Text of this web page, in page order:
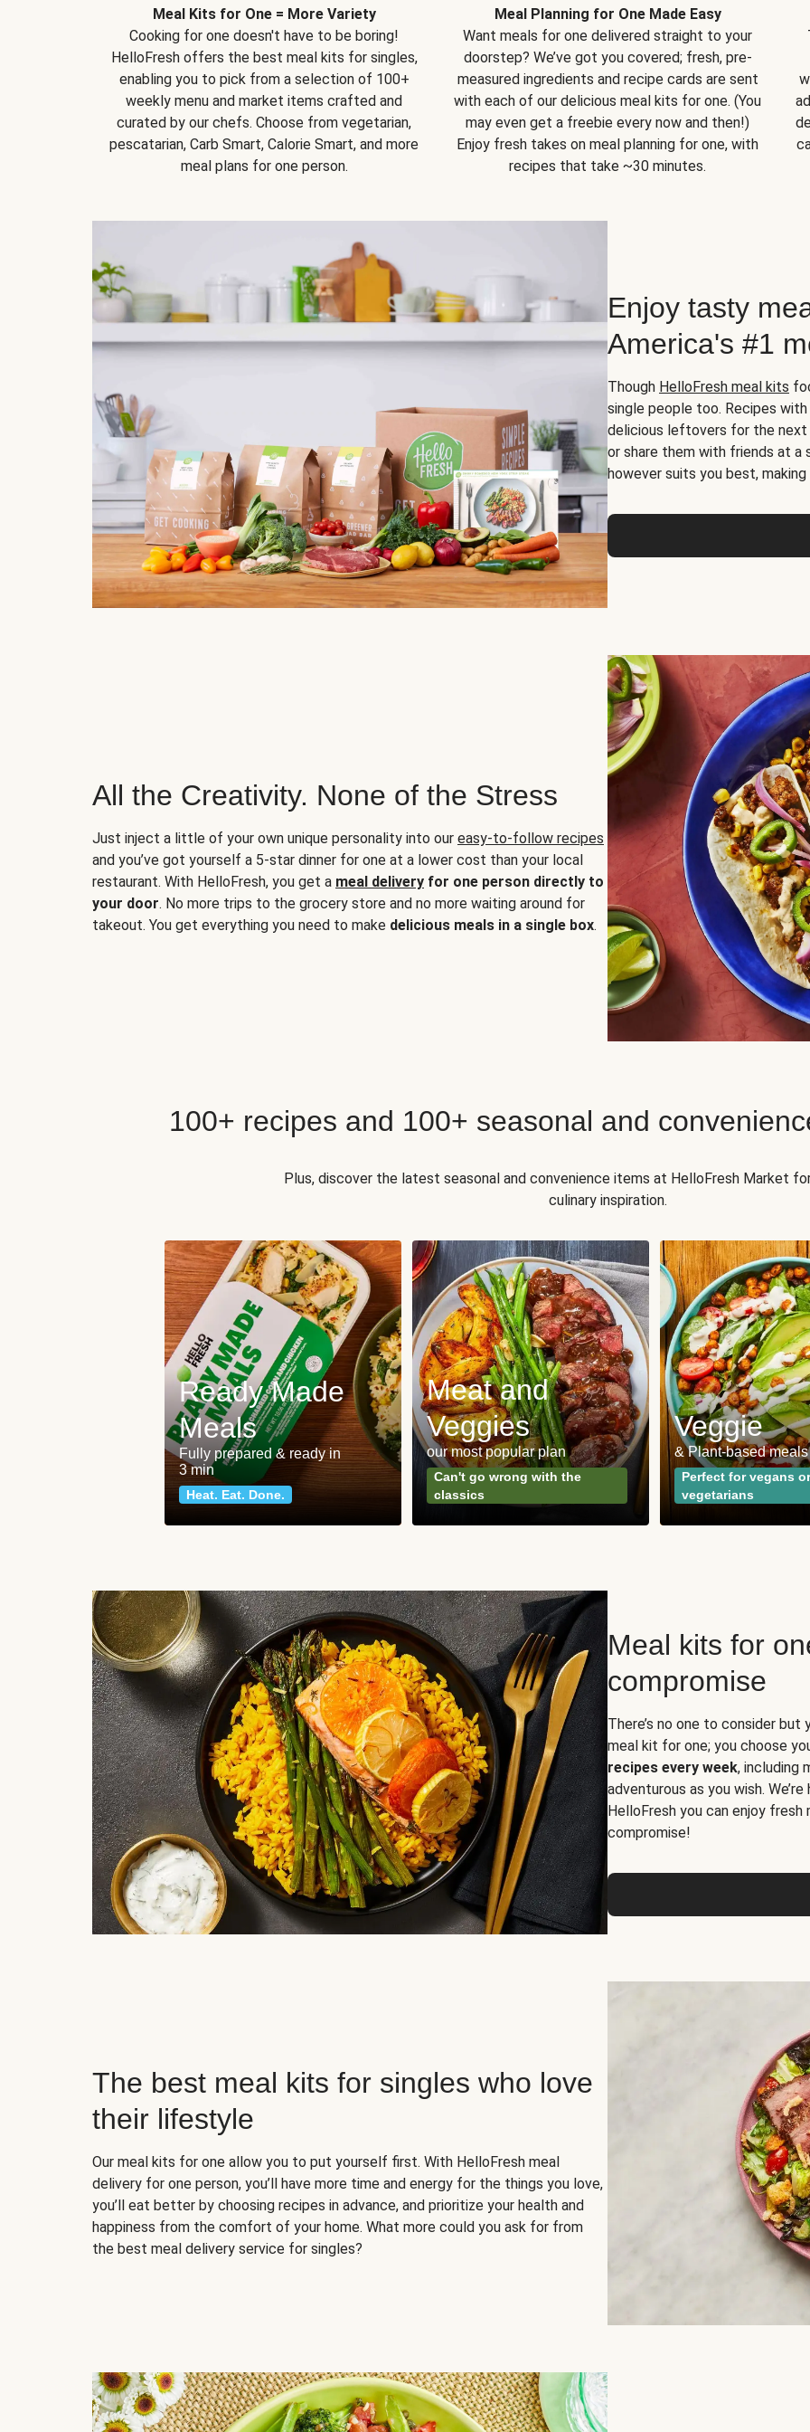
Meal Kits for One = More Variety
Cooking for one doesn't have to be boring!
HelloFresh offers the best meal kits for singles,
enabling you to pick from a selection of 100+
weekly menu and market items crafted and
curated by our chefs. Choose from vegetarian,
pescatarian, Carb Smart, Calorie Smart, and more
meal plans for one person.
Meal Planning for One Made Easy
Want meals for one delivered straight to your
doorstep? We’ve got you covered; fresh, pre-
measured ingredients and recipe cards are sent
with each of our delicious meal kits for one. (You
may even get a freebie every now and then!)
Enjoy fresh takes on meal planning for one, with
recipes that take ~30 minutes.
Enjoy tasty
America's #1
Though HelloFresh meal kits
single people too. Recipes
delicious leftovers for the next
or share them with friends at a
however suits you best,
All the Creativity. None of the Stress
Just inject a little of your own unique personality into our easy-to-follow recipes
and you’ve got yourself a 5-star dinner for one at a lower cost than your local
restaurant. With HelloFresh, you get a meal delivery for one person directly to
your door. No more trips to the grocery store and no more waiting around for
takeout. You get everything you need to make delicious meals in a single box.
100+ recipes and 100+ seasonal and
Plus, discover the latest seasonal and convenience items at HelloFresh Market
culinary inspiration.
Ready Made
Meals
Fully prepared & ready in
3 min
Heat. Eat. Done.
Meat and
Veggies
our most popular plan
Can't go wrong with the
classics
Veggie
& Plant-based meals
Perfect for vegans or
vegetarians
Meal kits for
compromise
There’s no one to consider
meal kit for one; you choose
recipes every week, including
adventurous as you wish.
HelloFresh you can enjoy
compromise!
The best meal kits for singles who love
their lifestyle
Our meal kits for one allow you to put yourself first. With HelloFresh meal
delivery for one person, you’ll have more time and energy for the things you love,
you’ll eat better by choosing recipes in advance, and prioritize your health and
happiness from the comfort of your home. What more could you ask for from
the best meal delivery service for singles?